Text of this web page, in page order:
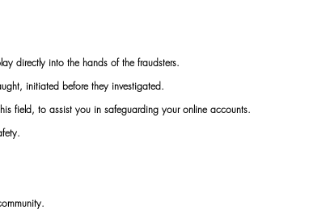
directly into the hands of the fraudsters.
initiated before they investigated.
field, to assist you in safeguarding your online accounts.